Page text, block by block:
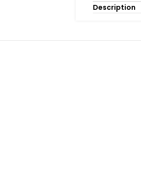
Description